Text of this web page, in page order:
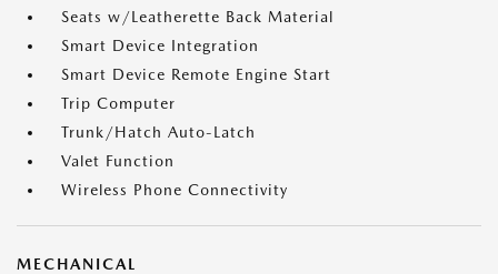
Seats w/Leatherette Back Material
Smart Device Integration
Smart Device Remote Engine Start
Trip Computer
Trunk/Hatch Auto-Latch
Valet Function
Wireless Phone Connectivity
MECHANICAL